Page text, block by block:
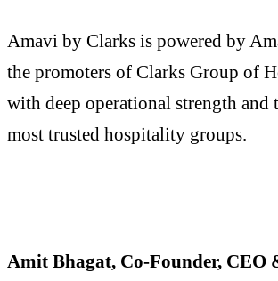
Amavi by Clarks is powered by
the promoters of Clarks Group of
with deep operational strength and
most trusted hospitality groups.
Amit Bhagat, Co-Founder,